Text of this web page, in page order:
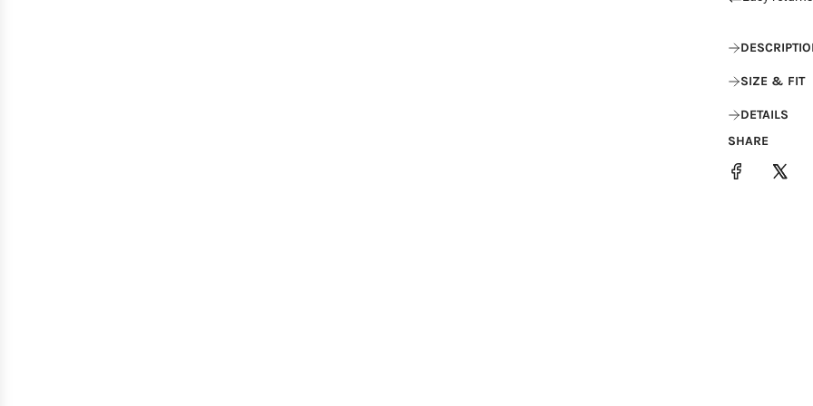
SIZE & FIT
DETAILS
SHARE